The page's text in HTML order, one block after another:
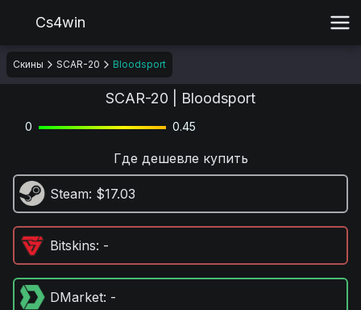
Cs4win
Скины SCAR-20 Bloodsport
SCAR-20 | Bloodsport
0 0.45
Где дешевле купить
Steam: $17.03
Bitskins: -
DMarket: -